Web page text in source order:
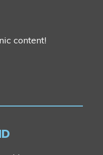
content!